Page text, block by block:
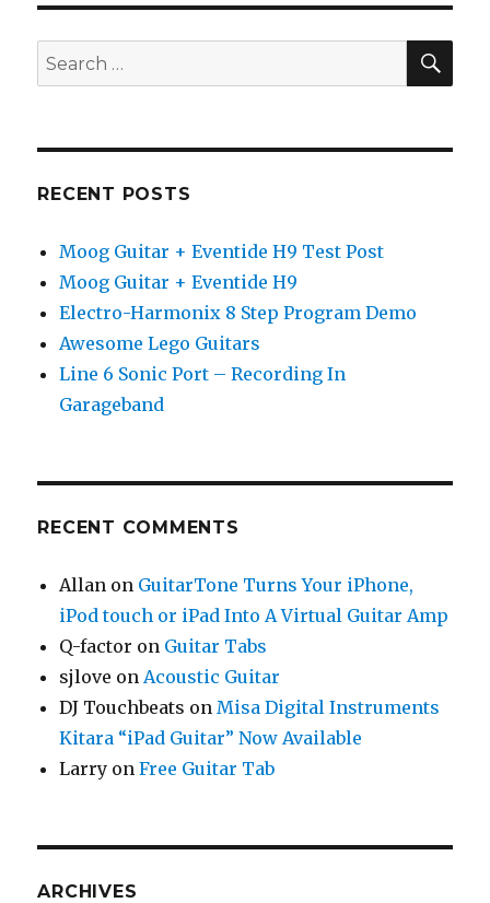
Studio
Tour
Search
for:
RECENT POSTS
Moog Guitar + Eventide H9 Test Post
Moog Guitar + Eventide H9
Electro-Harmonix 8 Step Program Demo
Awesome Lego Guitars
Line 6 Sonic Port – Recording In
Garageband
RECENT COMMENTS
Allan on GuitarTone Turns Your iPhone,
iPod touch or iPad Into A Virtual Guitar Amp
Q-factor on Guitar Tabs
sjlove on Acoustic Guitar
DJ Touchbeats on Misa Digital Instruments
Kitara “iPad Guitar” Now Available
Larry onFree Guitar Tab
ARCHIVES